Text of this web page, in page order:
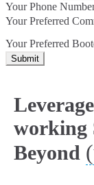
Your Phone
Your Preferred
Your Preferred
Submit
working
Beyond